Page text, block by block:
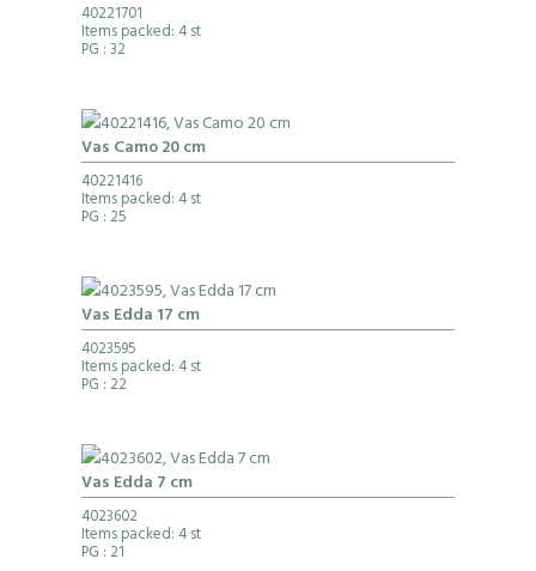
40221701
Items packed: 4 st
PG : 32
Vas Camo 20 cm
40221416
Items packed: 4 st
PG : 25
Vas Edda 17 cm
4023595
Items packed: 4 st
PG : 22
Vas Edda 7 cm
4023602
Items packed: 4 st
PG : 21